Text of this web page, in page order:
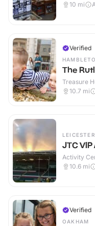
10 mi
Verified
The
Treasure
10.7 mi
LEICESTER
JTC
Activity
10.6 mi
Verified
OAKHAM